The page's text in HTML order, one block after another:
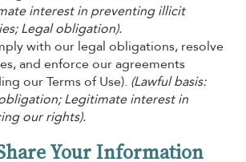
interest in preventing illicit
Legal obligation).
with our legal obligations, resolve
and enforce our agreements
our Terms of Use). (Lawful basis:
Legitimate interest in
our rights).
Your Information